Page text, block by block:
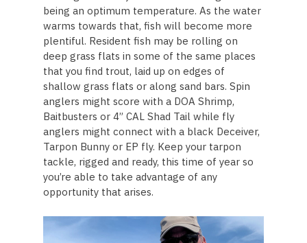
being an optimum temperature. As the water
warms towards that, fish will become more
plentiful. Resident fish may be rolling on
deep grass flats in some of the same places
that you find trout, laid up on edges of
shallow grass flats or along sand bars. Spin
anglers might score with a DOA Shrimp,
Baitbusters or 4” CAL Shad Tail while fly
anglers might connect with a black Deceiver,
Tarpon Bunny or EP fly. Keep your tarpon
tackle, rigged and ready, this time of year so
you’re able to take advantage of any
opportunity that arises.